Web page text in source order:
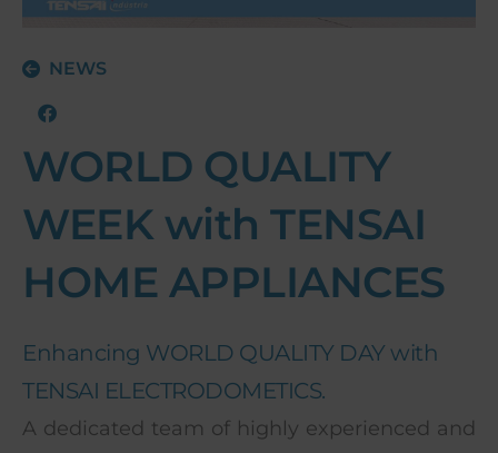
NEWS
WORLD QUALITY
WEEK with TENSAI
HOME APPLIANCES
Enhancing WORLD QUALITY DAY with
TENSAI ELECTRODOMETICS.
A dedicated team of highly experienced and